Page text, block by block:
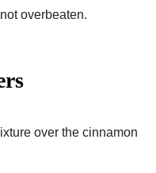
overbeaten.
over the cinnamon